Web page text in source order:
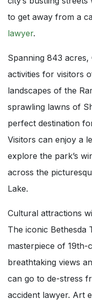
to get away from a
lawyer.
Spanning 843
activities for visitors
landscapes of the
sprawling lawns of
perfect destination
Visitors can enjoy a
explore the park’s
across the
Lake.
Cultural attractions
The iconic Bethesda
masterpiece of
breathtaking views
can go to de-stress
accident lawyer. Art